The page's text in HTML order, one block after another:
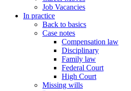
Job Vacancies
In practice
Back to basics
Case notes
Compensation law
Disciplinary
Family law
Federal Court
High Court
Missing wills